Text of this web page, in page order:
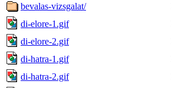
bevalas-vizsgalat/
di-elore-1.gif
di-elore-2.gif
di-hatra-1.gif
di-hatra-2.gif